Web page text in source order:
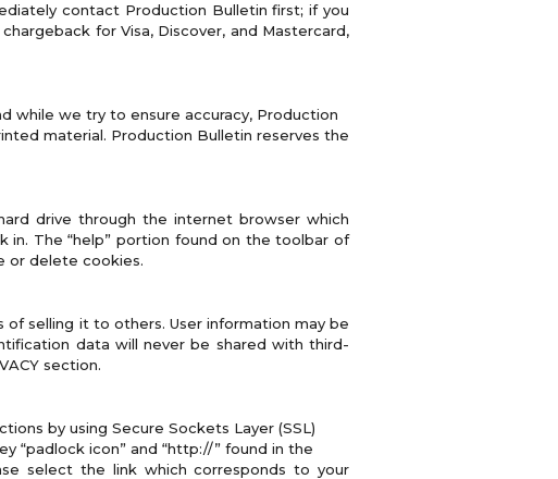
contact Production Bulletin first; if you
for Visa, Discover, and Mastercard,
while we try to ensure accuracy, Production
material. Production Bulletin reserves the
drive through the internet browser which
in. The “help” portion found on the toolbar of
or delete cookies.
selling it to others. User information may be
data will never be shared with third-
section.
by using Secure Sockets Layer (SSL)
“padlock icon” and “http://” found in the
select the link which corresponds to your